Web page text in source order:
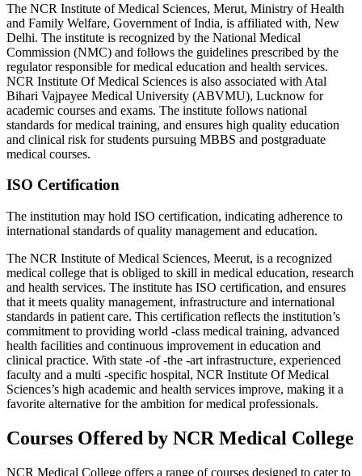
The NCR Institute of Medical Sciences, Merut, Ministry of Health
and Family Welfare, Government of India, is affiliated with, New
Delhi. The institute is recognized by the National Medical
Commission (NMC) and follows the guidelines prescribed by the
regulator responsible for medical education and health services.
NCR Institute Of Medical Sciences is also associated with Atal
Bihari Vajpayee Medical University (ABVMU), Lucknow for
academic courses and exams. The institute follows national
standards for medical training, and ensures high quality education
and clinical risk for students pursuing MBBS and postgraduate
medical courses.
ISO Certification
The institution may hold ISO certification, indicating adherence to
international standards of quality management and education.
The NCR Institute of Medical Sciences, Meerut, is a recognized
medical college that is obliged to skill in medical education, research
and health services. The institute has ISO certification, and ensures
that it meets quality management, infrastructure and international
standards in patient care. This certification reflects the institution’s
commitment to providing world -class medical training, advanced
health facilities and continuous improvement in education and
clinical practice. With state -of -the -art infrastructure, experienced
faculty and a multi -specific hospital, NCR Institute Of Medical
Sciences’s high academic and health services improve, making it a
favorite alternative for the ambition for medical professionals.
Courses Offered by NCR Medical College
NCR Medical College offers a range of courses designed to cater to